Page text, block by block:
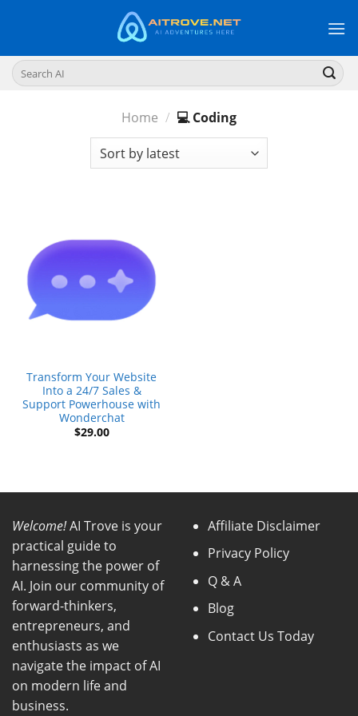
Search
for:
Home / 💻 Coding
Transform Your Website
Into a 24/7 Sales &
Support Powerhouse with
Wonderchat
$29.00
Welcome!AI Trove is your
practical guide to
harnessing the power of
AI. Join our community of
forward-thinkers,
entrepreneurs, and
enthusiasts as we
navigate the impact of AI
on modern life and
business.
Affiliate Disclaimer
Privacy Policy
Q & A
Blog
Contact Us Today